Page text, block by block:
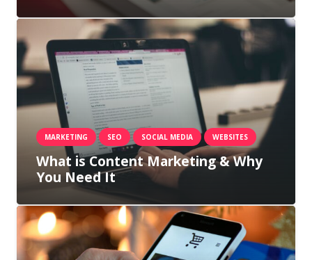
MARKETING SEO SOCIAL MEDIA WEBSITES
What is Content Marketing & Why
You Need It